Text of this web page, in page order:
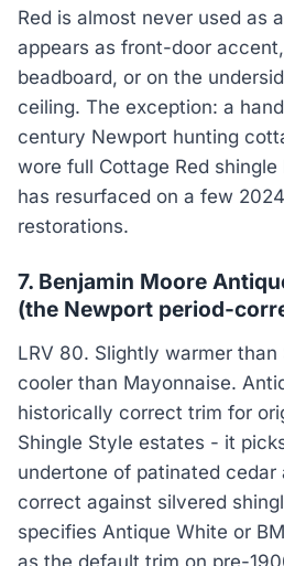
Red is almost never used as
appears as front-door
beadboard, or on the
ceiling. The exception: a
century Newport hunting
wore full Cottage Red
has resurfaced on a few
restorations.
7. Benjamin Moore
(the Newport period-
LRV 80. Slightly warmer
cooler than Mayonnaise.
historically correct trim for
Shingle Style estates - it
undertone of patinated cedar
correct against silvered
specifies Antique White or